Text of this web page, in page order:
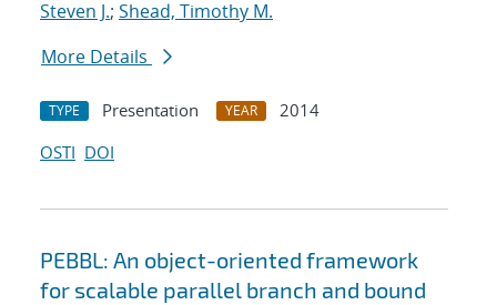
Steven J.; Shead, Timothy M.
More Details
TYPE Presentation YEAR
2014
OSTI DOI
PEBBL: An object-oriented framework
for scalable parallel branch and bound